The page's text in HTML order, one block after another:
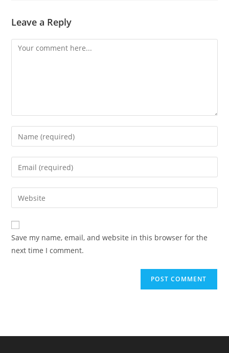
Leave a Reply
Comment
Enter
your
name
comment
Enter
your
email
address
comment
Enter
your
website
URL
(optional)
Save my name, email, and website in this browser for the
next time I comment.